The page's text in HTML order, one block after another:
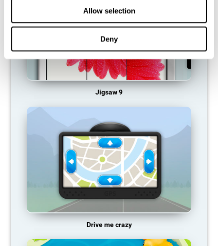
Allow selection
Deny
Jigsaw 9
Drive me crazy